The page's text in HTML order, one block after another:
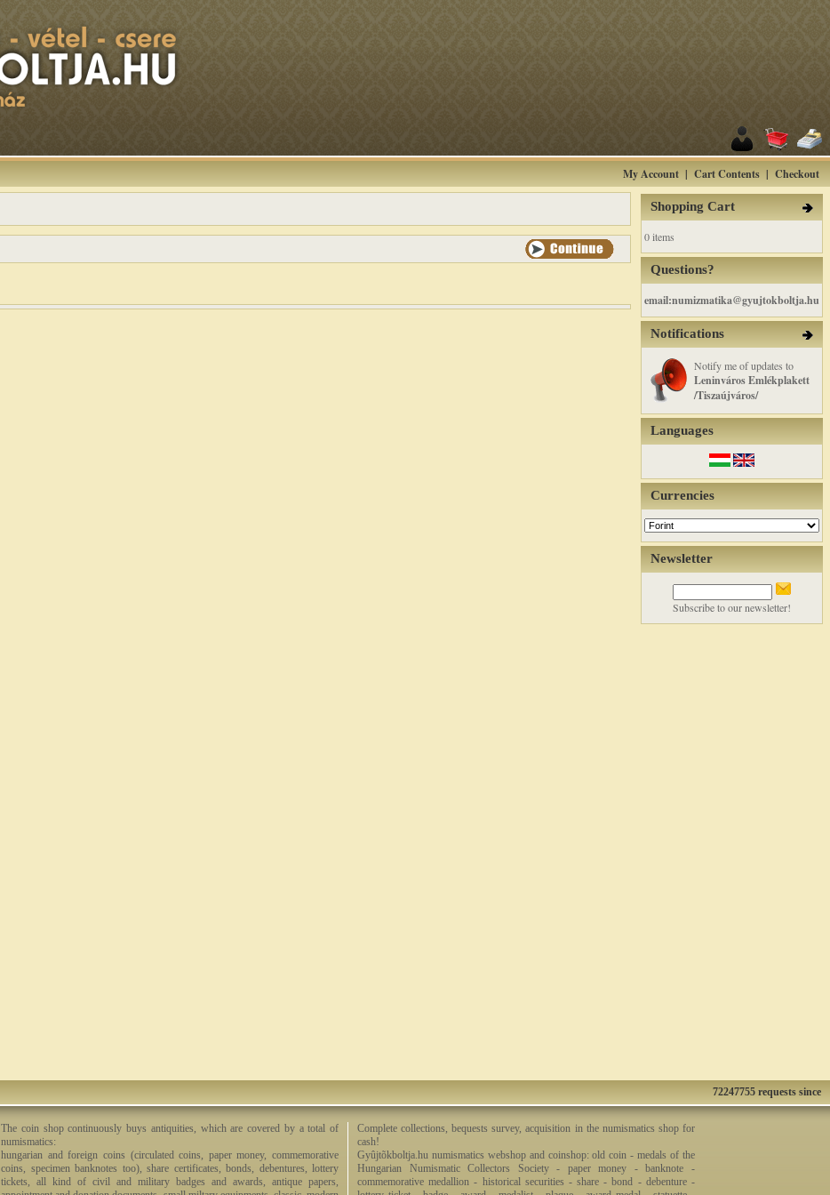
My Account | Cart Contents | Checkout
Shopping Cart
0 items
Questions?
email:numizmatika@gyujtokboltja.hu
Notifications
Notify me of updates to
Leninváros Emlékplakett
/Tiszaújváros/
Languages
Currencies
Newsletter
Subscribe to our newsletter!
72247755 requests since
The coin shop continuously buys antiquities, which are covered by a total of
numismatics:
hungarian and foreign coins (circulated coins, paper money, commemorative
coins, specimen banknotes too), share certificates, bonds, debentures, lottery
tickets, all kind of civil and military badges and awards, antique papers,
Complete collections, bequests survey, acquisition in the numismatics shop for
cash!
Gyûjtõkboltja.hu numismatics webshop and coinshop: old coin - medals of the
Hungarian Numismatic Collectors Society - paper money - banknote -
commemorative medallion - historical securities - share - bond - debenture -